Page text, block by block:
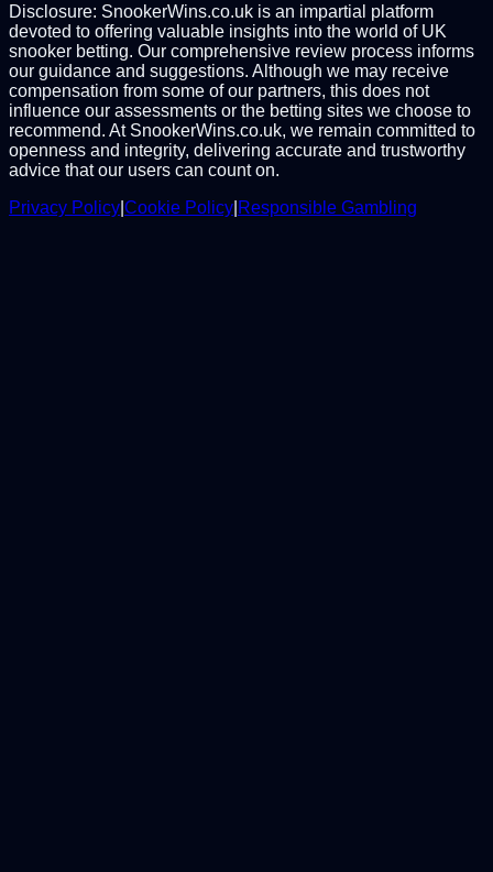
Disclosure: SnookerWins.co.uk is an impartial platform
devoted to offering valuable insights into the world of UK
snooker betting. Our comprehensive review process informs
our guidance and suggestions. Although we may receive
compensation from some of our partners, this does not
influence our assessments or the betting sites we choose to
recommend. At SnookerWins.co.uk, we remain committed to
openness and integrity, delivering accurate and trustworthy
advice that our users can count on.
Privacy Policy Cookie Policy Responsible Gambling